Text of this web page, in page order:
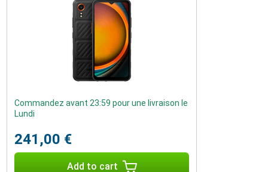
Commandez avant 23:59 pour une livraison le
Lundi
241,00 €
Add to cart